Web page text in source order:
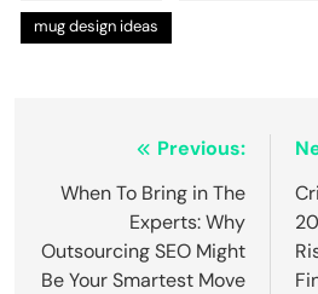
mug design ideas
navigation
Previous:
When To Bring in The
Experts: Why
Outsourcing SEO Might
Be Your Smartest Move